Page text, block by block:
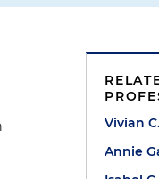
Vivian
Annie